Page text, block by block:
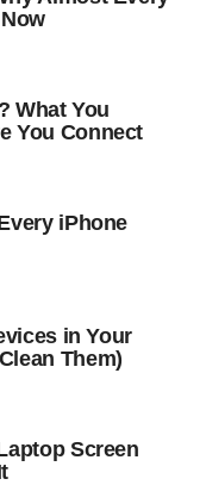
What You
You Connect
iPhone
in Your
Them)
Screen